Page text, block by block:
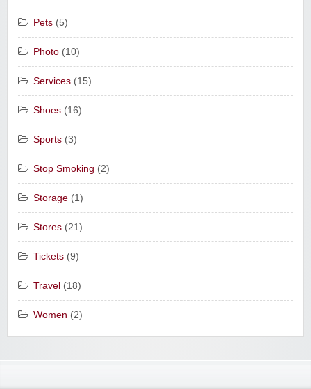
Pets (5)
Photo (10)
Services (15)
Shoes (16)
Sports (3)
Stop Smoking (2)
Storage (1)
Stores (21)
Tickets (9)
Travel (18)
Women (2)